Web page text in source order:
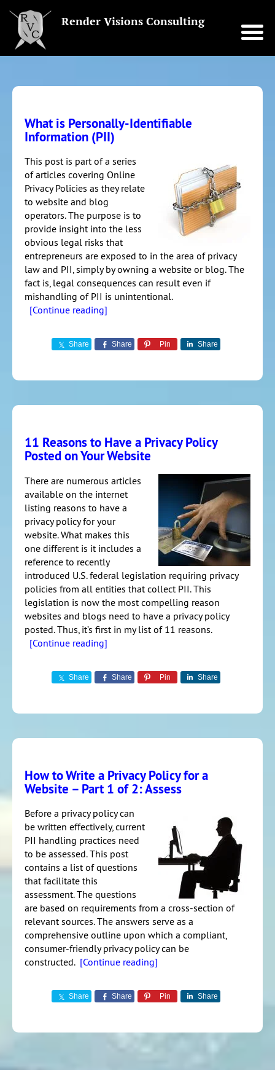
Render Visions Consulting
What is Personally-Identifiable
Information (PII)
This post is part of a series
of articles covering Online
Privacy Policies as they relate
to website and blog
operators. The purpose is to
provide insight into the less
obvious legal risks that
entrepreneurs are exposed to in the area of privacy
law and PII, simply by owning a website or blog. The
fact is, legal consequences can result even if
mishandling of PII is unintentional.
[Continue reading]
Share Share Pin Share
11 Reasons to Have a Privacy Policy
Posted on Your Website
There are numerous articles
available on the internet
listing reasons to have a
privacy policy for your
website. What makes this
one different is it includes a
reference to recently
introduced U.S. federal legislation requiring privacy
policies from all entities that collect PII. This
legislation is now the most compelling reason
websites and blogs need to have a privacy policy
posted. Thus, it’s first in my list of 11 reasons.
[Continue reading]
Share Share Pin Share
How to Write a Privacy Policy for a
Website – Part 1 of 2: Assess
Before a privacy policy can
be written effectively, current
PII handling practices need
to be assessed. This post
contains a list of questions
that facilitate this
assessment. The questions
are based on requirements from a cross-section of
relevant sources. The answers serve as a
comprehensive outline upon which a compliant,
consumer-friendly privacy policy can be
constructed. [Continue reading]
Share Share Pin Share